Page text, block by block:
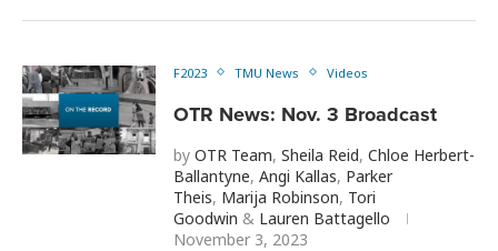
F2023 TMU News Videos
OTR News: Nov. 3 Broadcast
by OTR Team, Sheila Reid, Chloe Herbert-
Ballantyne, Angi Kallas, Parker
Theis, Marija Robinson, Tori
Goodwin & Lauren Battagello
November 3, 2023